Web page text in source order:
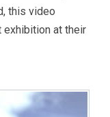
this video
exhibition at their